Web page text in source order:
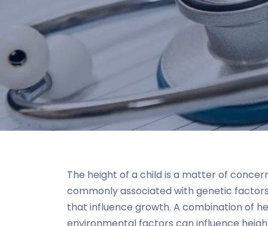
The height of a child is a matter of
commonly associated with genetic
that influence growth. A combination of